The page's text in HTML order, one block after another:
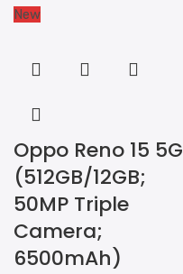
New
Oppo Reno 15 5G
(512GB/12GB;
50MP Triple
Camera;
6500mAh)